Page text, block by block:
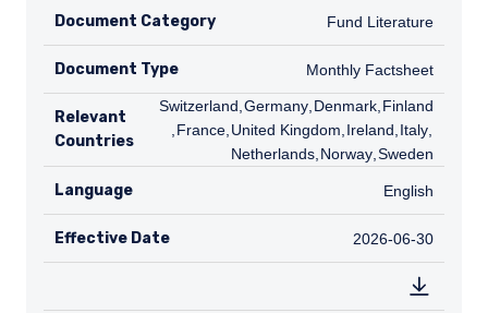
Document Category Fund Literature
Fund Literature
Document Type Monthly Factsheet
Monthly Factsheet
Relevant
Countries
CH
Switzerland DE
Germany DK
Denmark FI
Finland
FR
France GB
United Kingdom IE
Ireland IT
Italy
Netherlands NO
Norway SE
Sweden
Language English
English
Effective Date 2026-06-30
2026-06-30